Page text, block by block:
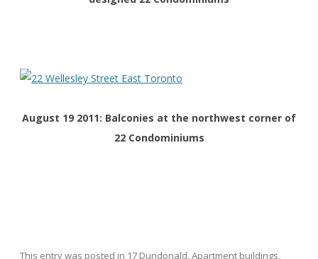
August 19 2011: Balconies at the northwest corner of
22 Condominiums
This entry was posted in 17 Dundonald,Apartment buildings,